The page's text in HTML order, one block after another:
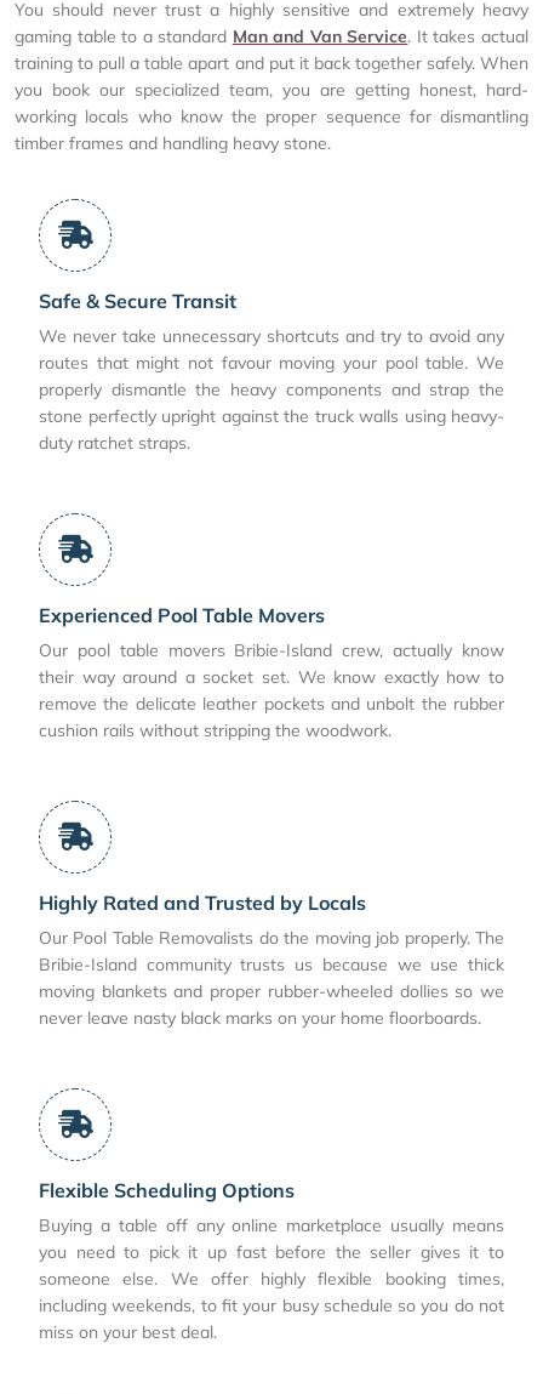
You should never trust a highly sensitive and extremely heavy
gaming table to a standard Man and Van Service. It takes actual
training to pull a table apart and put it back together safely. When
you book our specialized team, you are getting honest, hard-
working locals who know the proper sequence for dismantling
timber frames and handling heavy stone.
Safe & Secure Transit
We never take unnecessary shortcuts and try to avoid any
routes that might not favour moving your pool table. We
properly dismantle the heavy components and strap the
stone perfectly upright against the truck walls using heavy-
duty ratchet straps.
Experienced Pool Table Movers
Our pool table movers Bribie-Island crew, actually know
their way around a socket set. We know exactly how to
remove the delicate leather pockets and unbolt the rubber
cushion rails without stripping the woodwork.
Highly Rated and Trusted by Locals
Our Pool Table Removalists do the moving job properly. The
Bribie-Island community trusts us because we use thick
moving blankets and proper rubber-wheeled dollies so we
never leave nasty black marks on your home floorboards.
Flexible Scheduling Options
Buying a table off any online marketplace usually means
you need to pick it up fast before the seller gives it to
someone else. We offer highly flexible booking times,
including weekends, to fit your busy schedule so you do not
miss on your best deal.